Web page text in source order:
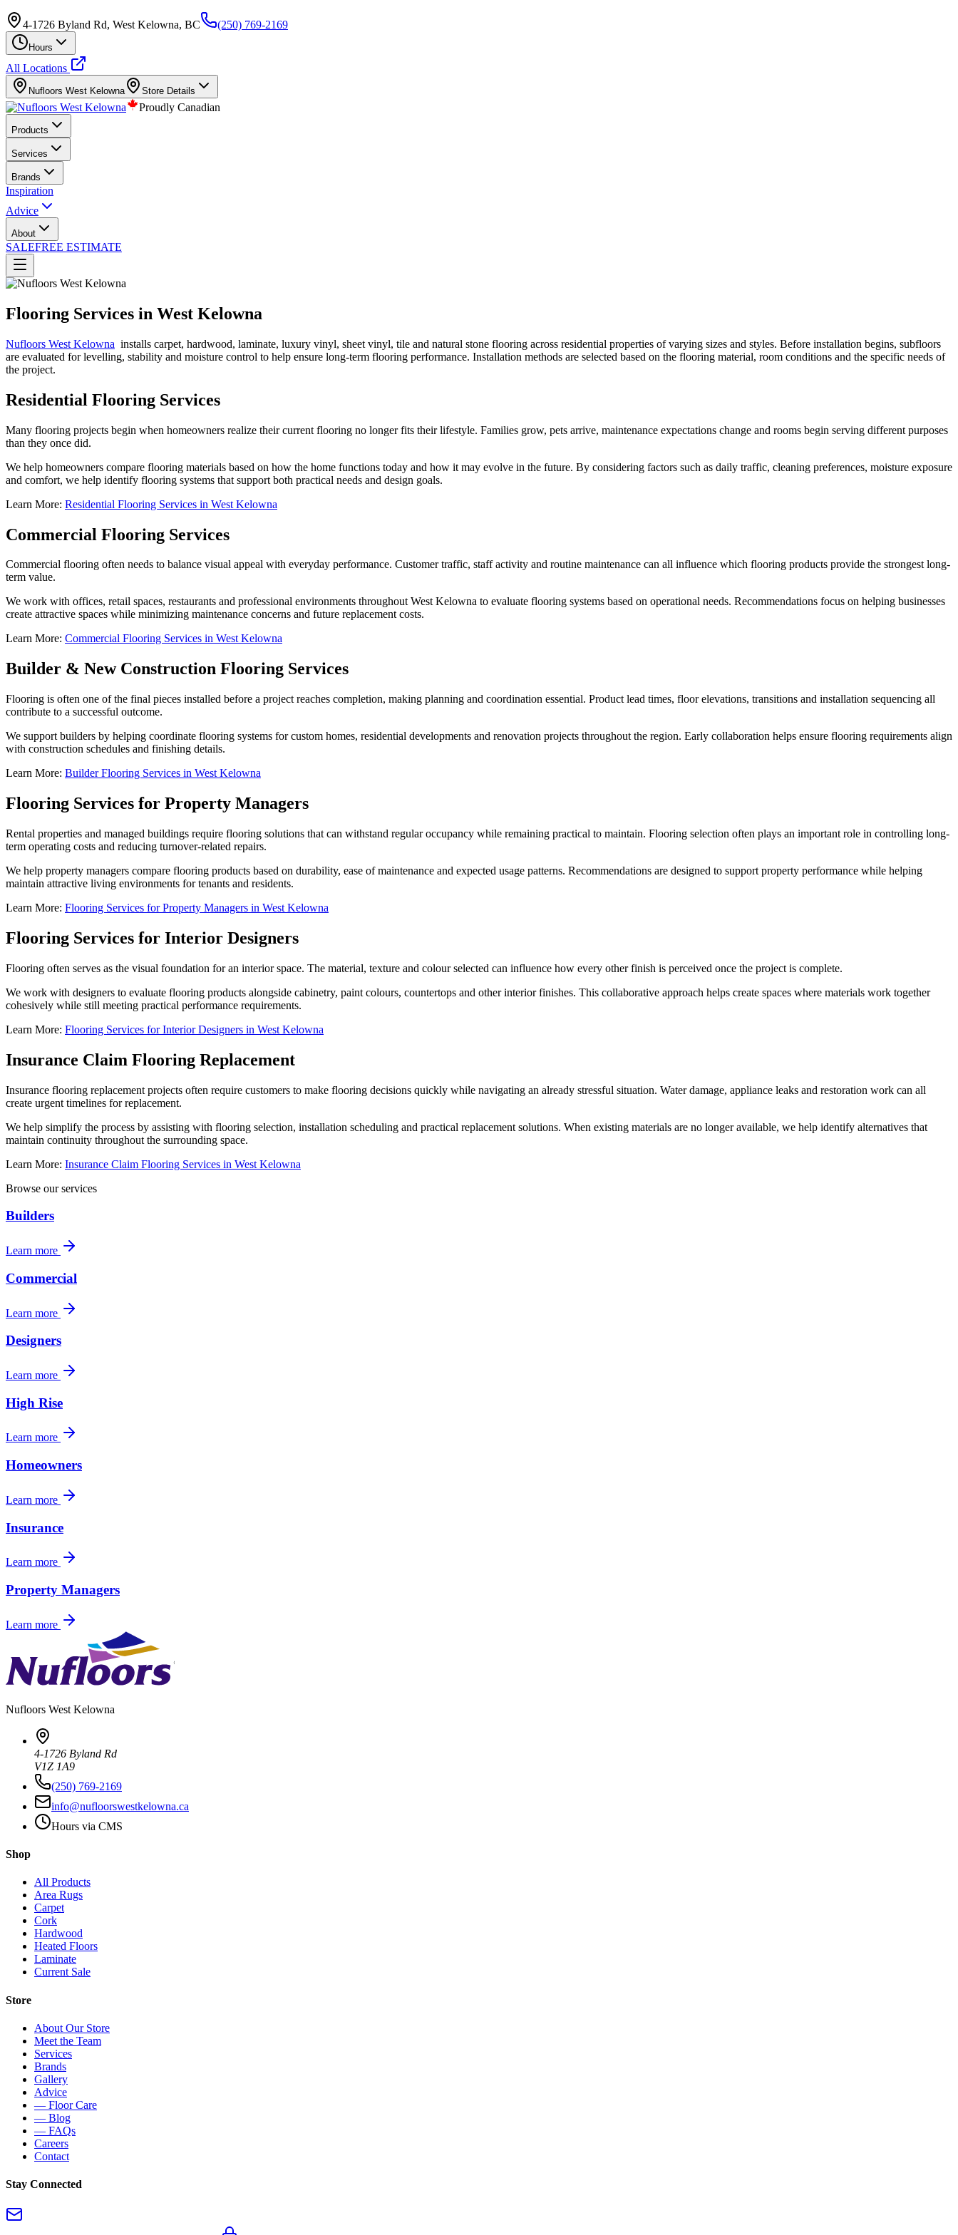
4-1726 Byland Rd, West Kelowna, BC (250) 769-2169
Hours
All Locations
Nufloors West Kelowna Store Details
Proudly Canadian
Products
Services
Brands
Inspiration
Advice
About
SALEFREE ESTIMATE
Flooring Services in West Kelowna
Nufloors West Kelowna installs carpet, hardwood, laminate, luxury vinyl, sheet vinyl, tile and natural stone flooring across residential properties of varying sizes and styles. Before installation begins, subfloors
are evaluated for levelling, stability and moisture control to help ensure long-term flooring performance. Installation methods are selected based on the flooring material, room conditions and the specific needs of
the project.
Residential Flooring Services
Many flooring projects begin when homeowners realize their current flooring no longer fits their lifestyle. Families grow, pets arrive, maintenance expectations change and rooms begin serving different purposes
than they once did.
We help homeowners compare flooring materials based on how the home functions today and how it may evolve in the future. By considering factors such as daily traffic, cleaning preferences, moisture exposure
and comfort, we help identify flooring systems that support both practical needs and design goals.
Learn More: Residential Flooring Services in West Kelowna
Commercial Flooring Services
Commercial flooring often needs to balance visual appeal with everyday performance. Customer traffic, staff activity and routine maintenance can all influence which flooring products provide the strongest long-
term value.
We work with offices, retail spaces, restaurants and professional environments throughout West Kelowna to evaluate flooring systems based on operational needs. Recommendations focus on helping businesses
create attractive spaces while minimizing maintenance concerns and future replacement costs.
Learn More: Commercial Flooring Services in West Kelowna
Builder & New Construction Flooring Services
Flooring is often one of the final pieces installed before a project reaches completion, making planning and coordination essential. Product lead times, floor elevations, transitions and installation sequencing all
contribute to a successful outcome.
We support builders by helping coordinate flooring systems for custom homes, residential developments and renovation projects throughout the region. Early collaboration helps ensure flooring requirements align
with construction schedules and finishing details.
Learn More: Builder Flooring Services in West Kelowna
Flooring Services for Property Managers
Rental properties and managed buildings require flooring solutions that can withstand regular occupancy while remaining practical to maintain. Flooring selection often plays an important role in controlling long-
term operating costs and reducing turnover-related repairs.
We help property managers compare flooring products based on durability, ease of maintenance and expected usage patterns. Recommendations are designed to support property performance while helping
maintain attractive living environments for tenants and residents.
Learn More: Flooring Services for Property Managers in West Kelowna
Flooring Services for Interior Designers
Flooring often serves as the visual foundation for an interior space. The material, texture and colour selected can influence how every other finish is perceived once the project is complete.
We work with designers to evaluate flooring products alongside cabinetry, paint colours, countertops and other interior finishes. This collaborative approach helps create spaces where materials work together
cohesively while still meeting practical performance requirements.
Learn More: Flooring Services for Interior Designers in West Kelowna
Insurance Claim Flooring Replacement
Insurance flooring replacement projects often require customers to make flooring decisions quickly while navigating an already stressful situation. Water damage, appliance leaks and restoration work can all
create urgent timelines for replacement.
We help simplify the process by assisting with flooring selection, installation scheduling and practical replacement solutions. When existing materials are no longer available, we help identify alternatives that
maintain continuity throughout the surrounding space.
Learn More: Insurance Claim Flooring Services in West Kelowna
Browse our services
Builders
Learn more
Commercial
Learn more
Designers
Learn more
High Rise
Learn more
Homeowners
Learn more
Insurance
Learn more
Property Managers
Learn more
Nufloors West Kelowna
4-1726 Byland Rd
V1Z 1A9
(250) 769-2169
info@nufloorswestkelowna.ca
Hours via CMS
Shop
All Products
Area Rugs
Carpet
Cork
Hardwood
Heated Floors
Laminate
Current Sale
Store
About Our Store
Meet the Team
Services
Brands
Gallery
Advice
— Floor Care
— Blog
— FAQs
Careers
Contact
Stay Connected